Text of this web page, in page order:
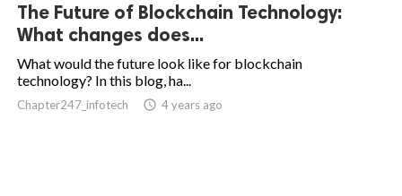
The Future of Blockchain Technology:
What changes does...
What would the future look like for blockchain
technology? In this blog, ha...
Chapter247_infotech access_time 4 years ago